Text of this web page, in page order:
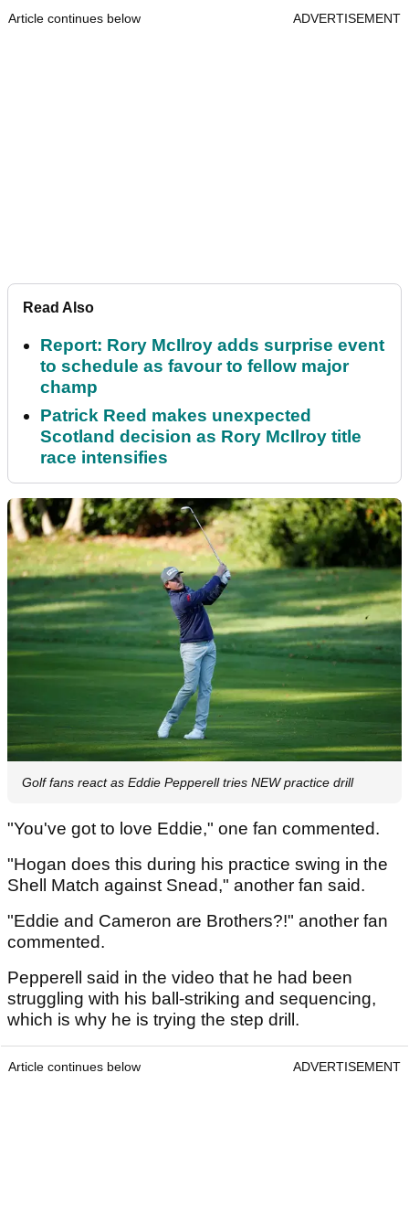
Article continues below ADVERTISEMENT
Read Also
Report: Rory McIlroy adds surprise event
to schedule as favour to fellow major
champ
Patrick Reed makes unexpected
Scotland decision as Rory McIlroy title
race intensifies
Golf fans react as Eddie Pepperell tries NEW practice drill
"You've got to love Eddie," one fan commented.
"Hogan does this during his practice swing in the
Shell Match against Snead," another fan said.
"Eddie and Cameron are Brothers?!" another fan
commented.
Pepperell said in the video that he had been
struggling with his ball-striking and sequencing,
which is why he is trying the step drill.
Article continues below ADVERTISEMENT